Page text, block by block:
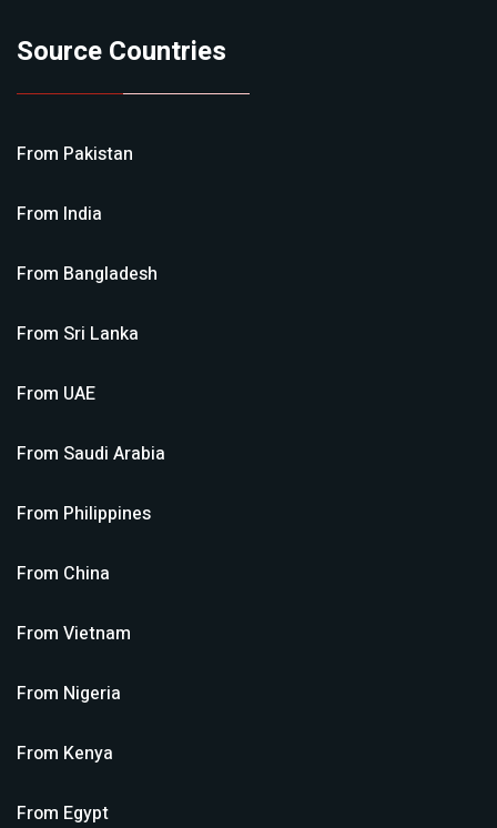
Source Countries
From Pakistan
From India
From Bangladesh
From Sri Lanka
From UAE
From Saudi Arabia
From Philippines
From China
From Vietnam
From Nigeria
From Kenya
From Egypt